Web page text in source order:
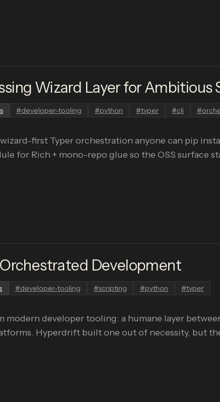
Wizard Layer for Ambitious
#developer-tooling #python #typer #cli #
first Typer orchestration anyone can pip
for Rich + mono-repo glue so the OSS surface
Development
#developer-tooling #scripting #python #typer
developer tooling: a humane layer
Hyperdrift built one out of necessity, but